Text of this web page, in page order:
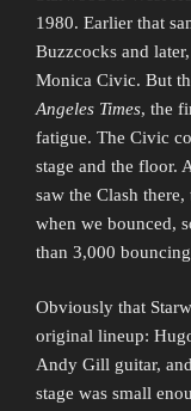
1980. Earlier that
Buzzcocks and
Monica Civic. But
Angeles Times, the
fatigue. The Civic
stage and the floor.
saw the Clash
when we bounced,
than 3,000
Obviously that
original lineup:
Andy Gill guitar,
stage was small